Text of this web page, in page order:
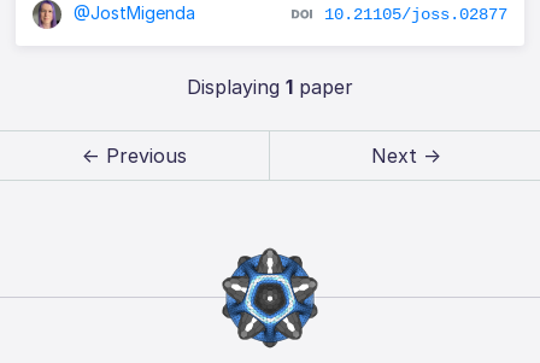
@JostMigenda 10.21105/joss.02877
Displaying 1paper
← Previous Next →